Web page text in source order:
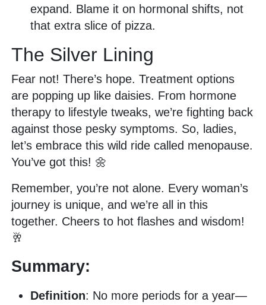
expand. Blame it on hormonal shifts, not
that extra slice of pizza.
The Silver Lining
Fear not! There’s hope. Treatment options
are popping up like daisies. From hormone
therapy to lifestyle tweaks, we’re fighting back
against those pesky symptoms. So, ladies,
let’s embrace this wild ride called menopause.
You’ve got this! 🌼
Remember, you’re not alone. Every woman’s
journey is unique, and we’re all in this
together. Cheers to hot flashes and wisdom!
🥂
Summary:
Definition: No more periods for a year—